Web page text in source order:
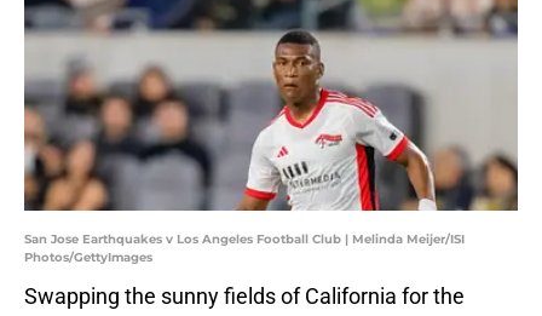
San Jose Earthquakes v Los Angeles Football Club | Melinda Meijer/ISI
Photos/GettyImages
Swapping the sunny fields of California for the